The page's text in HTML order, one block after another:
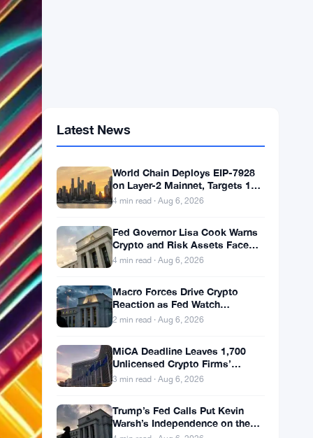
World Chain Deploys EIP-7928
Gigagas Per Second
4 min read · Aug 6, 2026
Fed Governor Lisa Cook Warns
Rate Hike Threat
4 min read · Aug 6, 2026